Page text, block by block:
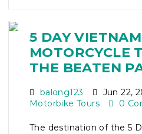
5 DAY VIETNAM
MOTORCYCLE
THE BEATEN
balong123 Jun 22,
Motorbike Tours
0
The destination of the 5